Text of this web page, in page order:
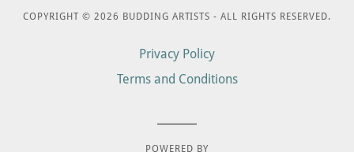
COPYRIGHT © 2026 BUDDING ARTISTS - ALL RIGHTS RESERVED.
Privacy Policy
Terms and Conditions
POWERED BY